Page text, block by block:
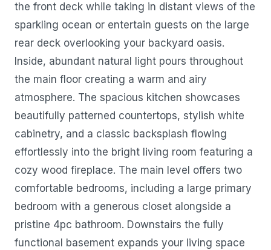
the front deck while taking in distant views of the
sparkling ocean or entertain guests on the large
rear deck overlooking your backyard oasis.
Inside, abundant natural light pours throughout
the main floor creating a warm and airy
atmosphere. The spacious kitchen showcases
beautifully patterned countertops, stylish white
cabinetry, and a classic backsplash flowing
effortlessly into the bright living room featuring a
cozy wood fireplace. The main level offers two
comfortable bedrooms, including a large primary
bedroom with a generous closet alongside a
pristine 4pc bathroom. Downstairs the fully
functional basement expands your living space